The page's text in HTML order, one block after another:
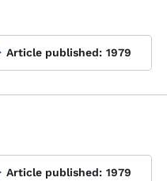
Article published: 1979
Article published: 1979